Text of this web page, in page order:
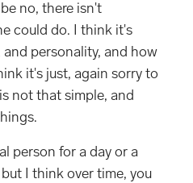
no, there isn't
could do. I think it's
personality, and how
it's just, again sorry to
not that simple, and
person for a day or a
I think over time, you